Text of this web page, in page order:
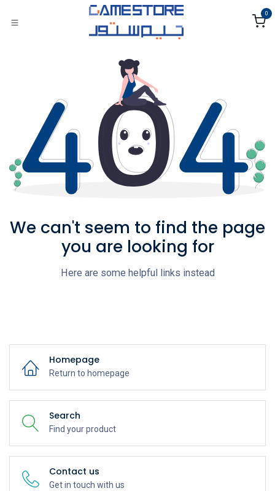
0
We can't seem to find the page
you are looking for
Here are some helpful links instead
Homepage
Return to homepage
Search
Find your product
Contact us
Get in touch with us